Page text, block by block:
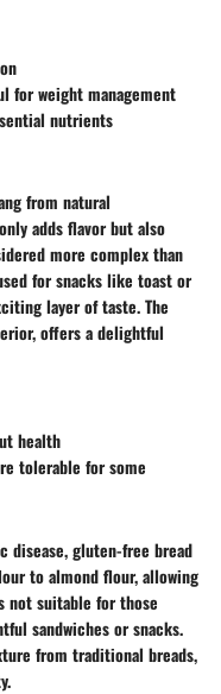
for weight management
nutrients
from natural
adds flavor but also
more complex than
for snacks like toast or
layer of taste. The
offers a delightful
health
tolerable for some
gluten-free bread
to almond flour, allowing
not suitable for those
sandwiches or snacks.
from traditional breads,